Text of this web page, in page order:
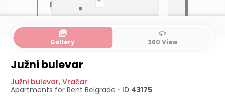
collections
Gallery
360
360 View
Južni bulevar
Južni bulevar, Vračar
Apartments for Rent Belgrade • ID 43175